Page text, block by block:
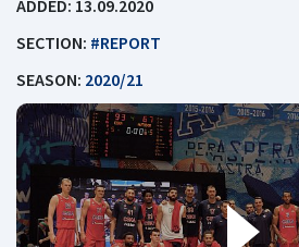
ADDED: 13.09.2020
SECTION: #REPORT
SEASON: 2020/21